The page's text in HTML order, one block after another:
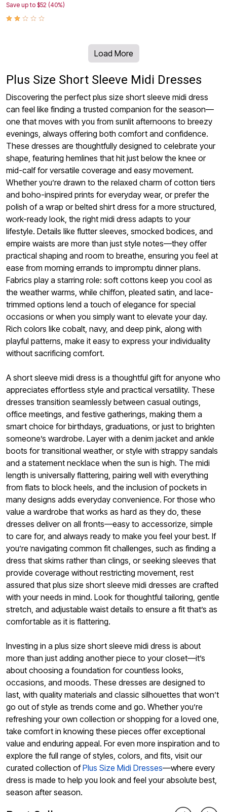
Save up to $52 (40%)
Load More
Plus Size Short Sleeve Midi Dresses
Discovering the perfect plus size short sleeve midi dress
can feel like finding a trusted companion for the season—
one that moves with you from sunlit afternoons to breezy
evenings, always offering both comfort and confidence.
These dresses are thoughtfully designed to celebrate your
shape, featuring hemlines that hit just below the knee or
mid-calf for versatile coverage and easy movement.
Whether you’re drawn to the relaxed charm of cotton tiers
and boho-inspired prints for everyday wear, or prefer the
polish of a wrap or belted shirt dress for a more structured,
work-ready look, the right midi dress adapts to your
lifestyle. Details like flutter sleeves, smocked bodices, and
empire waists are more than just style notes—they offer
practical shaping and room to breathe, ensuring you feel at
ease from morning errands to impromptu dinner plans.
Fabrics play a starring role: soft cottons keep you cool as
the weather warms, while chiffon, pleated satin, and lace-
trimmed options lend a touch of elegance for special
occasions or when you simply want to elevate your day.
Rich colors like cobalt, navy, and deep pink, along with
playful patterns, make it easy to express your individuality
without sacrificing comfort.
A short sleeve midi dress is a thoughtful gift for anyone who
appreciates effortless style and practical versatility. These
dresses transition seamlessly between casual outings,
office meetings, and festive gatherings, making them a
smart choice for birthdays, graduations, or just to brighten
someone’s wardrobe. Layer with a denim jacket and ankle
boots for transitional weather, or style with strappy sandals
and a statement necklace when the sun is high. The midi
length is universally flattering, pairing well with everything
from flats to block heels, and the inclusion of pockets in
many designs adds everyday convenience. For those who
value a wardrobe that works as hard as they do, these
dresses deliver on all fronts—easy to accessorize, simple
to care for, and always ready to make you feel your best. If
you’re navigating common fit challenges, such as finding a
dress that skims rather than clings, or seeking sleeves that
provide coverage without restricting movement, rest
assured that plus size short sleeve midi dresses are crafted
with your needs in mind. Look for thoughtful tailoring, gentle
stretch, and adjustable waist details to ensure a fit that’s as
comfortable as it is flattering.
Investing in a plus size short sleeve midi dress is about
more than just adding another piece to your closet—it’s
about choosing a foundation for countless looks,
occasions, and moods. These dresses are designed to
last, with quality materials and classic silhouettes that won’t
go out of style as trends come and go. Whether you’re
refreshing your own collection or shopping for a loved one,
take comfort in knowing these pieces offer exceptional
value and enduring appeal. For even more inspiration and to
explore the full range of styles, colors, and fits, visit our
curated collection ofPlus Size Midi Dresses—where every
dress is made to help you look and feel your absolute best,
season after season.